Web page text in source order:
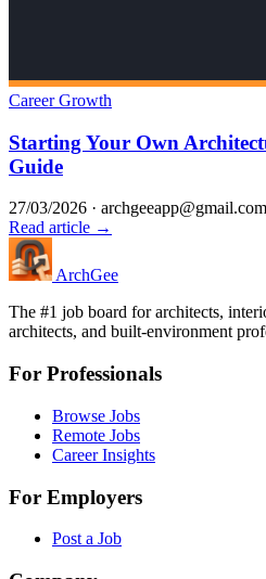
Career Growth
Starting Your Own
Guide
27/03/2026 · archgeeapp@gmail.com
Read article →
ArchGee
The #1 job board for architects,
architects, and built-environment
For Professionals
Browse Jobs
Remote Jobs
Career Insights
For Employers
Post a Job